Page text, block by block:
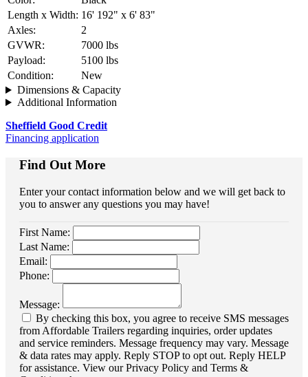
Length x Width: 16' 192" x 6' 83"
Axles:
2
GVWR:
7000 lbs
Payload:
5100 lbs
Condition:
New
Dimensions & Capacity
Additional Information
Sheffield Good Credit
Financing application
Find Out More
Enter your contact information below and we will get back to
you to answer any questions you may have!
First Name:
Last Name:
Email:
Phone:
Message:
By checking this box, you agree to receive SMS messages
from Affordable Trailers regarding inquiries, order updates
and service reminders. Message frequency may vary. Message
& data rates may apply. Reply STOP to opt out. Reply HELP
for assistance. View our Privacy Policy and Terms &